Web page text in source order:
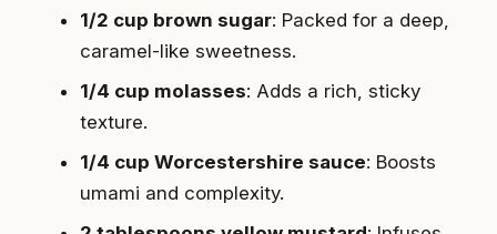
1/2 cup brown sugar: Packed for a deep,
caramel-like sweetness.
1/4 cup molasses: Adds a rich, sticky
texture.
1/4 cup Worcestershire sauce: Boosts
umami and complexity.